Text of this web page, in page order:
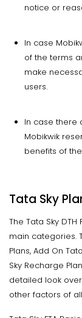
notice or
In case
of the terms
make
users.
In case there
Mobikwik
benefits of
Tata Sky
The Tata Sky
main categories.
Plans, Add On
Sky Recharge
detailed look
other factors of